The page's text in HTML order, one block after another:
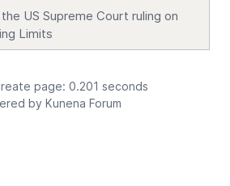
US Supreme Court ruling on
Limits
page: 0.201 seconds
by Kunena Forum